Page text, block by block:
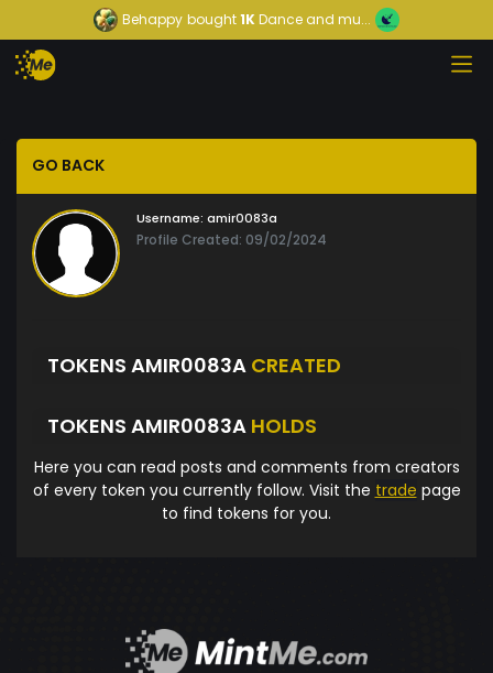
Behappy bought1KDance and mu...
GO BACK
Username: amir0083a
Profile Created: 09/02/2024
TOKENS AMIR0083A CREATED
TOKENS AMIR0083A HOLDS
Here you can read posts and comments from creators
of every token you currently follow. Visit the trade page
to find tokens for you.